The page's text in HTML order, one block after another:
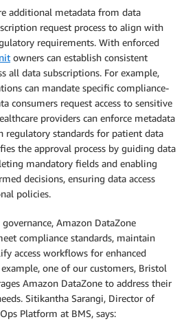
additional metadata from data
request process to align with
requirements. With enforced
owners can establish consistent
all data subscriptions. For example,
can mandate specific compliance-
consumers request access to sensitive
providers can enforce metadata
regulatory standards for patient data
the approval process by guiding data
mandatory fields and enabling
decisions, ensuring data access
policies.
Amazon DataZone
compliance standards, maintain
access workflows for enhanced
one of our customers, Bristol
Amazon DataZone to address their
Sitikantha Sarangi, Director of
Platform at BMS, says: